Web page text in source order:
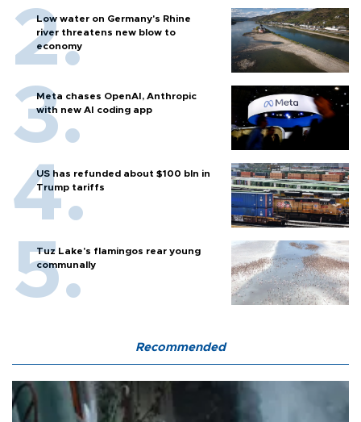
Low water on Germany's Rhine
river threatens new blow to
economy
Meta chases OpenAI, Anthropic
with new AI coding app
US has refunded about $100 bln in
Trump tariffs
Tuz Lake's flamingos rear young
communally
Recommended